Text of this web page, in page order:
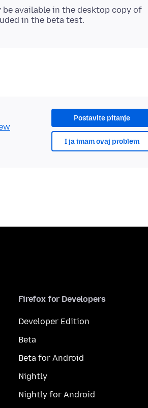
available in the desktop copy of
Postavite pitanje
I ja imam ovaj problem
Firefox for Developers
Developer Edition
Beta
Beta for Android
Nightly
Nightly for Android